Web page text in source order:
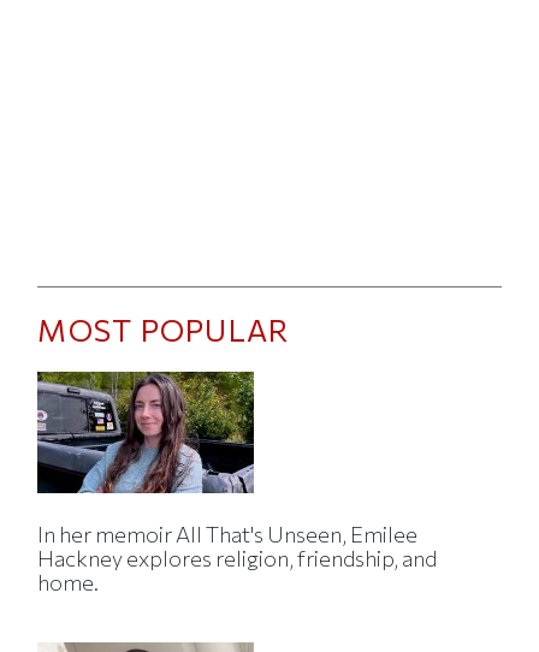
MOST POPULAR
In her memoir All That's Unseen, Emilee
Hackney explores religion, friendship, and
home.